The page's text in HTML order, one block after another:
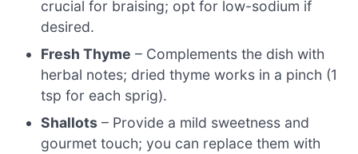
crucial for braising; opt for low-sodium if
desired.
Fresh Thyme – Complements the dish with
herbal notes; dried thyme works in a pinch (1
tsp for each sprig).
Shallots – Provide a mild sweetness and
gourmet touch; you can replace them with